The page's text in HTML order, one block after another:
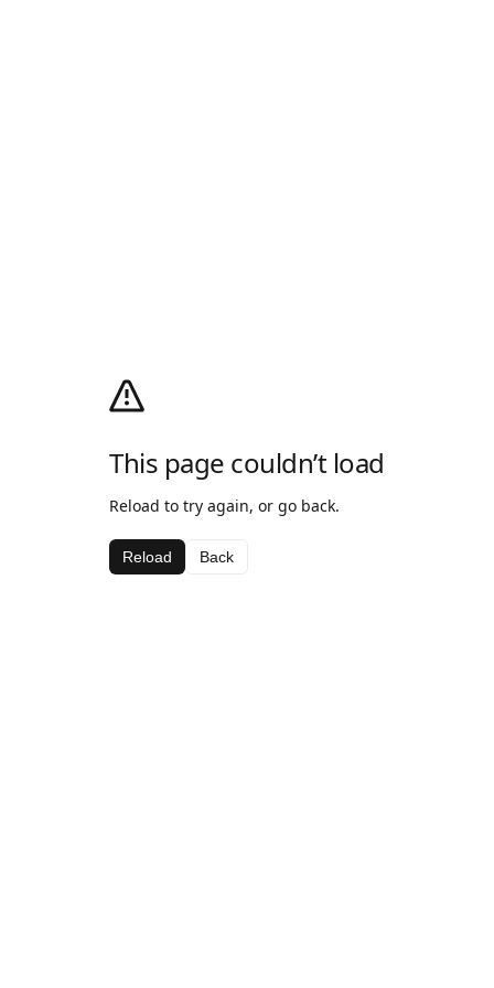
This page couldn’t load
Reload to try again, or go back.
Reload Back